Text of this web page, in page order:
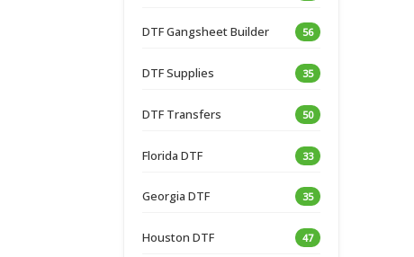
DTF Gangsheet Builder 56
DTF Supplies 35
DTF Transfers 50
Florida DTF 33
Georgia DTF 35
Houston DTF 47